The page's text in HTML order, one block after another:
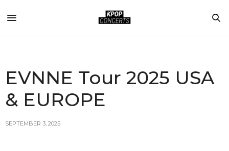
EVNNE Tour 2025 USA
& EUROPE
SEPTEMBER 3, 2025